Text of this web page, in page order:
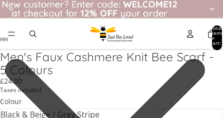
New customer? Enter code: WELCOME12
at checkout for 12% OFF your order
New customer? Enter code: WELCOME12
at checkout for 12% OFF your order
Total
items
in
cart:
0
Men's Faux Cashmere Knit Bee Scarf -
5 Colours
£24.00
Taxes included.
Colour